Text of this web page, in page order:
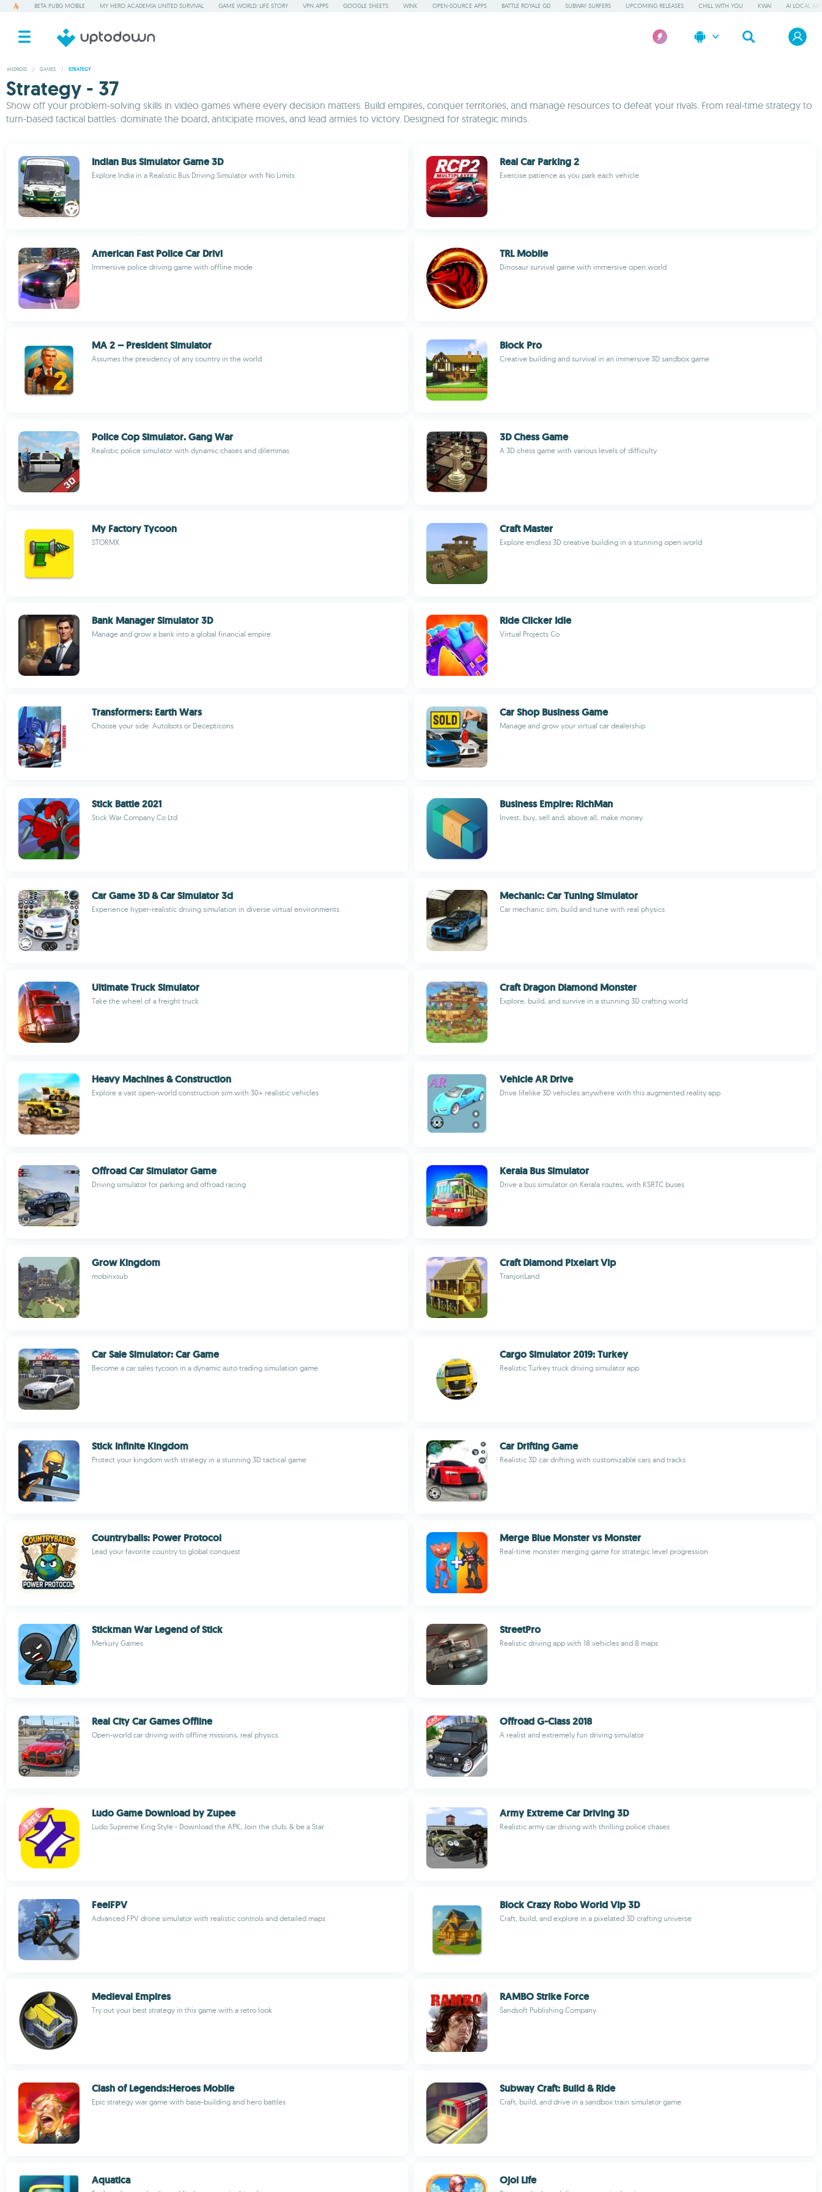
BETA PUBG MOBILE MY HERO ACADEMIA UNITED SURVIVAL GAME WORLD: LIFE STORY VPN APPS GOOGLE SHEETS WINK OPEN-SOURCE APPS BATTLE ROYALE GD SUBWAY SURFERS UPCOMING RELEASES CHILL WITH YOU KWAI AI LOCAL
ANDROID / GAMES / STRATEGY
Strategy - 37
Show off your problem-solving skills in video games where every decision matters. Build empires, conquer territories, and manage resources to defeat your rivals. From real-time strategy to
turn-based tactical battles: dominate the board, anticipate moves, and lead armies to victory. Designed for strategic minds.
Indian Bus Simulator Game 3D
Explore India in a Realistic Bus Driving Simulator with No Limits
Real Car Parking 2
Exercise patience as you park each vehicle
American Fast Police Car Drivi
Immersive police driving game with offline mode
TRL Mobile
Dinosaur survival game with immersive open world
MA 2 – President Simulator
Assumes the presidency of any country in the world.
Block Pro
Creative building and survival in an immersive 3D sandbox game
Police Cop Simulator. Gang War
Realistic police simulator with dynamic chases and dilemmas
3D Chess Game
A 3D chess game with various levels of difficulty
My Factory Tycoon
STORMX
Craft Master
Explore endless 3D creative building in a stunning open world
Bank Manager Simulator 3D
Manage and grow a bank into a global financial empire
Ride Clicker Idle
Virtual Projects Co
Transformers: Earth Wars
Choose your side: Autobots or Decepticons
Car Shop Business Game
Manage and grow your virtual car dealership
Stick Battle 2021
Stick War Company Co Ltd
Business Empire: RichMan
Invest, buy, sell and, above all, make money
Car Game 3D & Car Simulator 3d
Experience hyper-realistic driving simulation in diverse virtual environments
Mechanic: Car Tuning Simulator
Car mechanic sim, build and tune with real physics
Ultimate Truck Simulator
Take the wheel of a freight truck
Craft Dragon Diamond Monster
Explore, build, and survive in a stunning 3D crafting world
Heavy Machines & Construction
Explore a vast open-world construction sim with 30+ realistic vehicles
Vehicle AR Drive
Drive lifelike 3D vehicles anywhere with this augmented reality app
Offroad Car Simulator Game
Driving simulator for parking and offroad racing
Kerala Bus Simulator
Drive a bus simulator on Kerala routes, with KSRTC buses
Grow Kingdom
mobirixsub
Craft Diamond Pixelart Vip
TranjonLand
Car Sale Simulator: Car Game
Become a car sales tycoon in a dynamic auto trading simulation game
Cargo Simulator 2019: Turkey
Realistic Turkey truck driving simulator app
Stick Infinite Kingdom
Protect your kingdom with strategy in a stunning 3D tactical game
Car Drifting Game
Realistic 3D car drifting with customizable cars and tracks
Countryballs: Power Protocol
Lead your favorite country to global conquest
Merge Blue Monster vs Monster
Real-time monster merging game for strategic level progression
Stickman War Legend of Stick
Merkury Games
StreetPro
Realistic driving app with 18 vehicles and 8 maps
Real City Car Games Offline
Open-world car driving with offline missions, real physics
Offroad G-Class 2018
A realist and extremely fun driving simulator
Ludo Game Download by Zupee
Ludo Supreme King Style - Download the APK, Join the club, & be a Star
Army Extreme Car Driving 3D
Realistic army car driving with thrilling police chases
FeelFPV
Advanced FPV drone simulator with realistic controls and detailed maps
Block Crazy Robo World Vip 3D
Craft, build, and explore in a pixelated 3D crafting universe
Medieval Empires
Try out your best strategy in this game with a retro look
RAMBO Strike Force
Sandsoft Publishing Company
Clash of Legends:Heroes Mobile
Epic strategy war game with base-building and hero battles
Subway Craft: Build & Ride
Craft, build, and drive in a sandbox train simulator game
Aquatica Ojol Life